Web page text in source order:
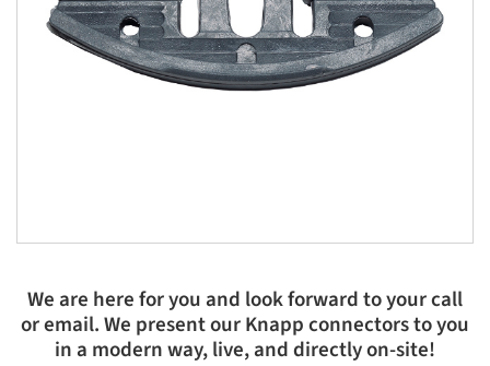
We are here for you and look forward to your call
or email. We present our Knapp connectors to you
in a modern way, live, and directly on-site!